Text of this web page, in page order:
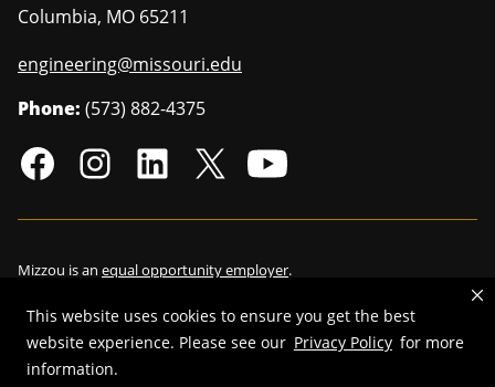
This website uses cookies to ensure you get the best
website experience. Please see our Privacy Policy for more
information.
Columbia, MO 65211
engineering@missouri.edu
Phone: (573) 882-4375
Mizzou is an equal opportunity employer.
©2026—Curators of the University of Missouri